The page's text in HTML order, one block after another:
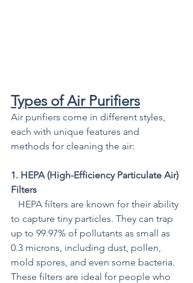
Types of Air Purifiers
Air purifiers come in different styles,
each with unique features and
methods for cleaning the air:
1. HEPA (High-Efficiency Particulate Air)
Filters
to capture tiny particles. They can trap
up to 99.97% of pollutants as small as
0.3 microns, including dust, pollen,
mold spores, and even some bacteria.
These filters are ideal for people who